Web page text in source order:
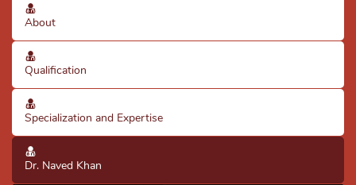
About
Qualification
Specialization and Expertise
Dr. Naved Khan